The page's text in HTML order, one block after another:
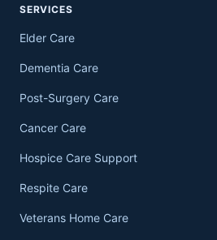
SERVICES
Elder Care
Dementia Care
Post-Surgery Care
Cancer Care
Hospice Care Support
Respite Care
Veterans Home Care